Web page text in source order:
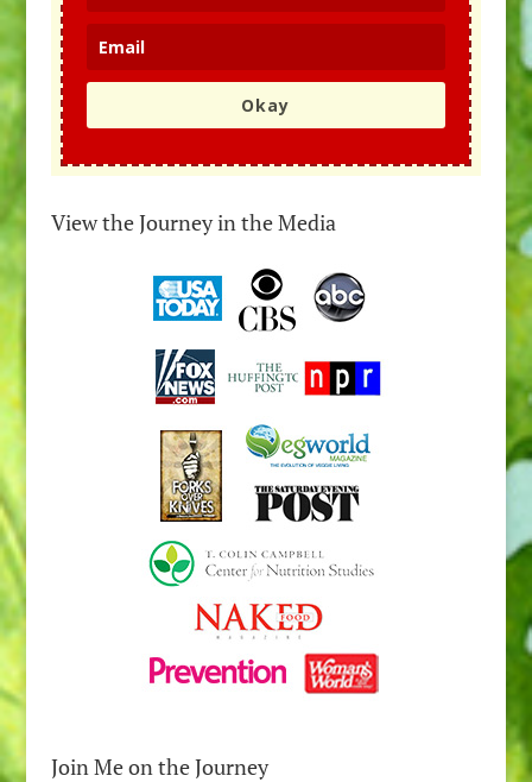
Okay
View the Journey in the Media
Join Me on the Journey